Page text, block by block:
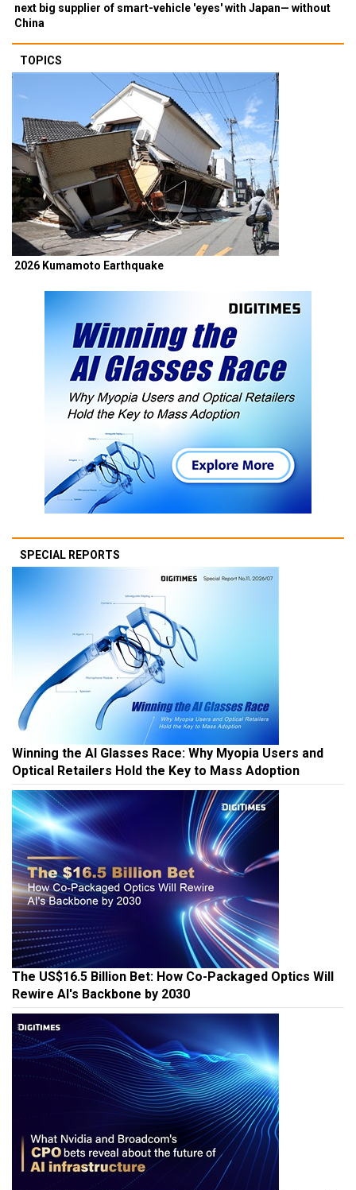
next big supplier of smart-vehicle 'eyes' with Japan— without
China
TOPICS
2026 Kumamoto Earthquake
SPECIAL REPORTS
Winning the AI Glasses Race: Why Myopia Users and
Optical Retailers Hold the Key to Mass Adoption
The US$16.5 Billion Bet: How Co-Packaged Optics Will
Rewire AI's Backbone by 2030